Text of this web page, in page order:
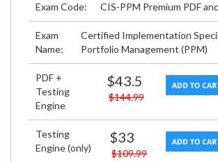
Exam Code: CIS-PPM Premium PDF
Exam
Name:
Certified Implementation
Portfolio Management (PPM)
PDF +
Testing
Engine
$43.5
$144.99
Testing
Engine (only)
$33
$109.99